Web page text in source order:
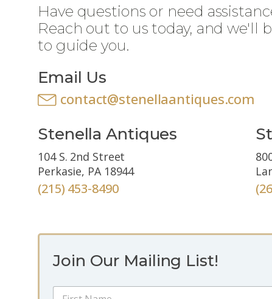
Have questions or need
Reach out to us today, and we'll
to guide you.
Email Us
contact@stenellaantiques.com
Stenella Antiques
104 S. 2nd Street
Perkasie, PA 18944
(215) 453-8490
Join Our Mailing List!
N